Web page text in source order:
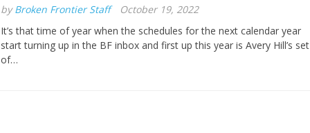
byBroken Frontier Staff
October 19, 2022
It’s that time of year when the schedules for the next calendar year
start turning up in the BF inbox and first up this year is Avery Hill’s set
of…